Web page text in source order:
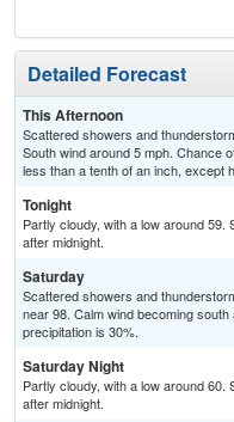
Detailed Forecast
This Afternoon
Scattered showers and
South wind around 5 mph. Chance
less than a tenth of an inch, except
Tonight
Partly cloudy, with a low around
after midnight.
Saturday
Scattered showers and
near 98. Calm wind becoming
precipitation is 30%.
Saturday Night
Partly cloudy, with a low around
after midnight.